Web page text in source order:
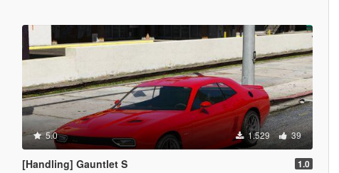
5.0 1.529 39
[Handling] Gauntlet S 1.0